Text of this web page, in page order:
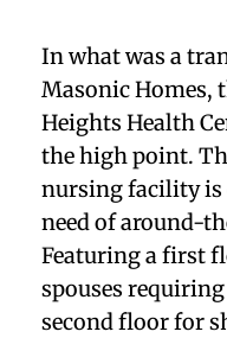
In what was a
Masonic Homes,
Heights Health
the high point.
nursing facility is
need of around-
Featuring a first
spouses
second floor for